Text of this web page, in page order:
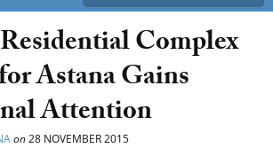
Complex
Astana Gains
Attention
on28 NOVEMBER 2015